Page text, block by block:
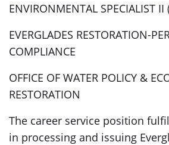
ENVIRONMENTAL SPECIALIST
EVERGLADES RESTORATION-
COMPLIANCE
OFFICE OF WATER POLICY &
RESTORATION
The career service position
in processing and issuing